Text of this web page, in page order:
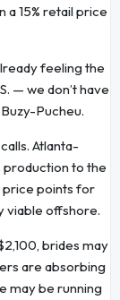
a 15% retail price
feeling the
— we don’t have
Pucheu.
Atlanta-
production to the
price points for
viable offshore.
brides may
are absorbing
may be running